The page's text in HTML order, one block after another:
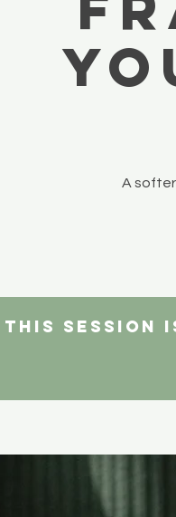
A
This session